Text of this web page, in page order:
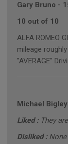
Gary Bruno -
10 out of 10
ALFA ROMEO
mileage
"AVERAGE"
Michael Bigley
Liked : They
Disliked : None